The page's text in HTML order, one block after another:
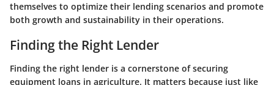
themselves to optimize their lending scenarios and promote
both growth and sustainability in their operations.
Finding the Right Lender
Finding the right lender is a cornerstone of securing
equipment loans in agriculture. It matters because just like